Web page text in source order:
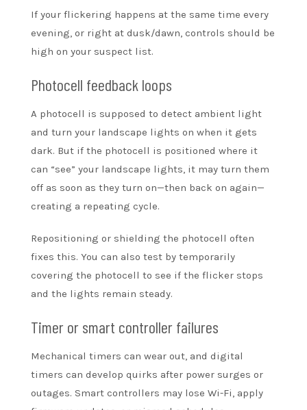
If your flickering happens at the same time every
evening, or right at dusk/dawn, controls should be
high on your suspect list.
Photocell feedback loops
A photocell is supposed to detect ambient light
and turn your landscape lights on when it gets
dark. But if the photocell is positioned where it
can “see” your landscape lights, it may turn them
off as soon as they turn on—then back on again—
creating a repeating cycle.
Repositioning or shielding the photocell often
fixes this. You can also test by temporarily
covering the photocell to see if the flicker stops
and the lights remain steady.
Timer or smart controller failures
Mechanical timers can wear out, and digital
timers can develop quirks after power surges or
outages. Smart controllers may lose Wi-Fi, apply